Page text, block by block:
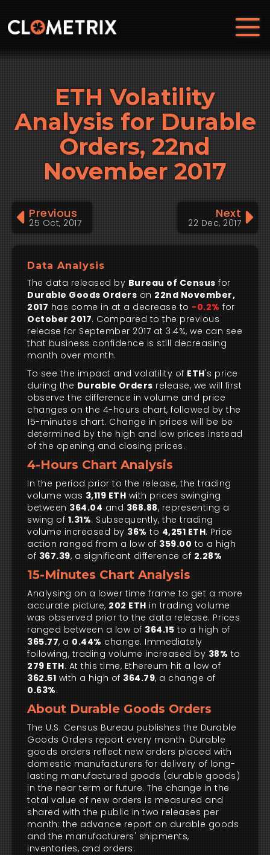
ETH Volatility
Analysis for Durable
Orders, 22nd
November 2017
Previous
25 Oct, 2017
Next
22 Dec, 2017
Data Analysis
The data released by Bureau of Census for
Durable Goods Orders on 22nd November,
2017 has come in at a decrease to -0.2% for
October 2017. Compared to the previous
release for September 2017 at 3.4%, we can see
that business confidence is still decreasing
month over month.
To see the impact and volatility of ETH's price
during the Durable Orders release, we will first
observe the difference in volume and price
changes on the 4-hours chart, followed by the
15-minutes chart. Change in prices will be be
determined by the high and low prices instead
of the opening and closing prices.
4-Hours Chart Analysis
In the period prior to the release, the trading
volume was 3,119 ETH with prices swinging
between 364.04 and 368.88, representing a
swing of 1.31%. Subsequently, the trading
volume increased by 36% to 4,251 ETH. Price
action ranged from a low of 359.00 to a high
of 367.39, a significant difference of 2.28%
15-Minutes Chart Analysis
Analysing on a lower time frame to get a more
accurate picture, 202 ETH in trading volume
was observed prior to the data release. Prices
ranged between a low of 364.15 to a high of
365.77, a 0.44% change. Immediately
following, trading volume increased by 38% to
279 ETH. At this time, Ethereum hit a low of
362.51 with a high of 364.79, a change of
0.63%.
About Durable Goods Orders
The U.S. Census Bureau publishes the Durable
Goods Orders report every month. Durable
goods orders reflect new orders placed with
domestic manufacturers for delivery of long-
lasting manufactured goods (durable goods)
in the near term or future. The change in the
total value of new orders is measured and
shared with the public in two releases per
month: the advance report on durable goods
and the manufacturers' shipments,
inventories, and orders.